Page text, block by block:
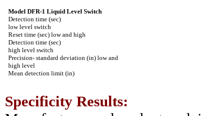
Model DFR-1 Liquid Level Switch
Detection time (sec)
low level switch
Reset time (sec) low and high
Detection time (sec)
high level switch
Precision- standard deviation (in) low and
high level
Mean detection limit (in)
Specificity Results: